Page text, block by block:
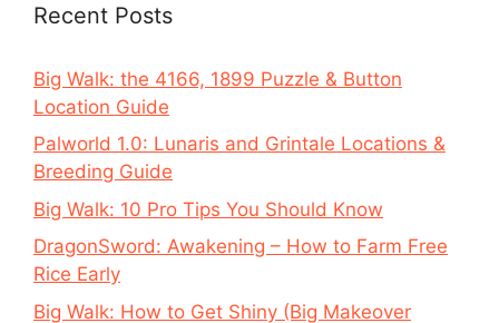
Recent Posts
Big Walk: the 4166, 1899 Puzzle & Button
Location Guide
Palworld 1.0: Lunaris and Grintale Locations &
Breeding Guide
Big Walk: 10 Pro Tips You Should Know
DragonSword: Awakening – How to Farm Free
Rice Early
Big Walk: How to Get Shiny (Big Makeover